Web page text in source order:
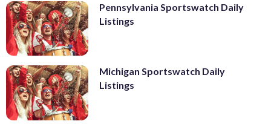
Pennsylvania Sportswatch Daily
Listings
Michigan Sportswatch Daily
Listings